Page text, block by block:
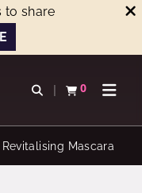
to share
Open search
0
View basketOpen
Mascara